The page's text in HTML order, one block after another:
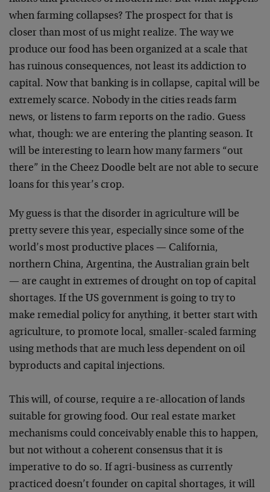
when farming collapses? The prospect for that is
closer than most of us might realize. The way we
produce our food has been organized at a scale that
has ruinous consequences, not least its addiction to
capital. Now that banking is in collapse, capital will be
extremely scarce. Nobody in the cities reads farm
news, or listens to farm reports on the radio. Guess
what, though: we are entering the planting season. It
will be interesting to learn how many farmers “out
there” in the Cheez Doodle belt are not able to secure
loans for this year’s crop.
My guess is that the disorder in agriculture will be
pretty severe this year, especially since some of the
world’s most productive places — California,
northern China, Argentina, the Australian grain belt
— are caught in extremes of drought on top of capital
shortages. If the US government is going to try to
make remedial policy for anything, it better start with
agriculture, to promote local, smaller-scaled farming
using methods that are much less dependent on oil
byproducts and capital injections.
This will, of course, require a re-allocation of lands
suitable for growing food. Our real estate market
mechanisms could conceivably enable this to happen,
but not without a coherent consensus that it is
imperative to do so. If agri-business as currently
practiced doesn’t founder on capital shortages, it will